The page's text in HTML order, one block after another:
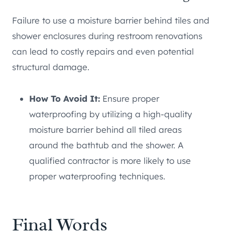
Failure to use a moisture barrier behind tiles and
shower enclosures during restroom renovations
can lead to costly repairs and even potential
structural damage.
How To Avoid It: Ensure proper
waterproofing by utilizing a high-quality
moisture barrier behind all tiled areas
around the bathtub and the shower. A
qualified contractor is more likely to use
proper waterproofing techniques.
Final Words